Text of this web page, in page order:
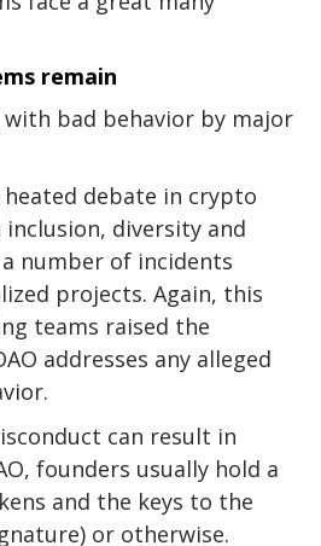
remain
with bad behavior by major
heated debate in crypto
diversity and
number of incidents
projects. Again, this
teams raised the
addresses any alleged
can result in
founders usually hold a
and the keys to the
or otherwise.